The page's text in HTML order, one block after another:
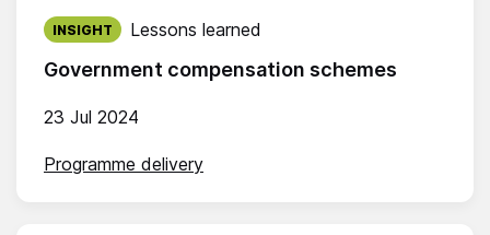
Government compensation schemes
Published on:
23 Jul 2024
INSIGHT Lessons learned
Programme delivery